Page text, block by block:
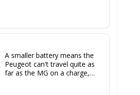
A smaller battery means the
Peugeot can't travel quite as
far as the MG on a charge,